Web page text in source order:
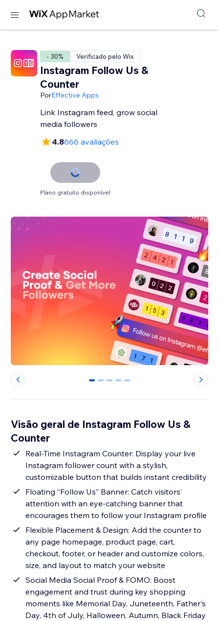
- 30% Verificado pelo Wix
Instagram Follow Us &
Counter
PorEffective Apps
Link Instagram feed, grow social
media followers
4.8666 avaliações
Plano gratuito disponível
0 1 2 3 4
Visão geral de Instagram Follow Us &
Counter
Real-Time Instagram Counter: Display your live
Instagram follower count with a stylish,
customizable button that builds instant credibility
Floating “Follow Us” Banner: Catch visitors’
attention with an eye-catching banner that
encourages them to follow your Instagram profile
Flexible Placement & Design: Add the counter to
any page homepage, product page, cart,
checkout, footer, or header and customize colors,
size, and layout to match your website
Social Media Social Proof & FOMO: Boost
engagement and trust during key shopping
moments like Memorial Day, Juneteenth, Father's
Day, 4th of July, Halloween, Autumn, Black Friday